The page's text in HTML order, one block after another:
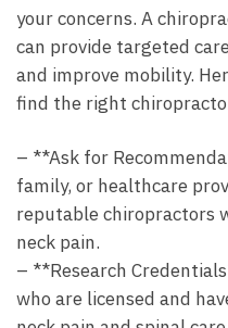
your concerns. A
can provide targeted
and improve mobility.
find the right
– **Ask for
family, or healthcare
reputable chiropractors
neck pain.
– **Research
who are licensed and